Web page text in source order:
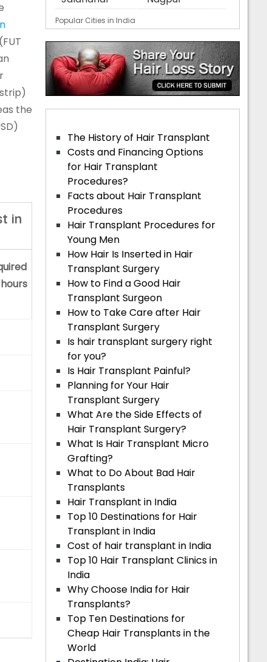
the
in
Popular Cities in India
The History of Hair Transplant
Costs and Financing Options
for Hair Transplant
Procedures?
Facts about Hair Transplant
Procedures
Hair Transplant Procedures for
Young Men
How Hair Is Inserted in Hair
Transplant Surgery
How to Find a Good Hair
Transplant Surgeon
How to Take Care after Hair
Transplant Surgery
Is hair transplant surgery right
for you?
Is Hair Transplant Painful?
Planning for Your Hair
Transplant Surgery
What Are the Side Effects of
Hair Transplant Surgery?
What Is Hair Transplant Micro
Grafting?
What to Do About Bad Hair
Transplants
Hair Transplant in India
Top 10 Destinations for Hair
Transplant in India
Cost of hair transplant in India
Top 10 Hair Transplant Clinics in
India
Why Choose India for Hair
Transplants?
Top Ten Destinations for
Cheap Hair Transplants in the
World